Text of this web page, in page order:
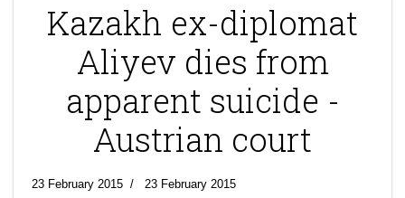
Kazakh ex-diplomat
Aliyev dies from
apparent suicide -
Austrian court
23 February 2015 23 February 2015